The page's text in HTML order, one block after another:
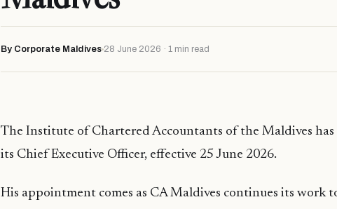
By Corporate Maldives 28 June 2026 · 1 min read
The Institute of Chartered Accountants of the Maldives
its Chief Executive Officer, effective 25 June 2026.
His appointment comes as CA Maldives continues its work